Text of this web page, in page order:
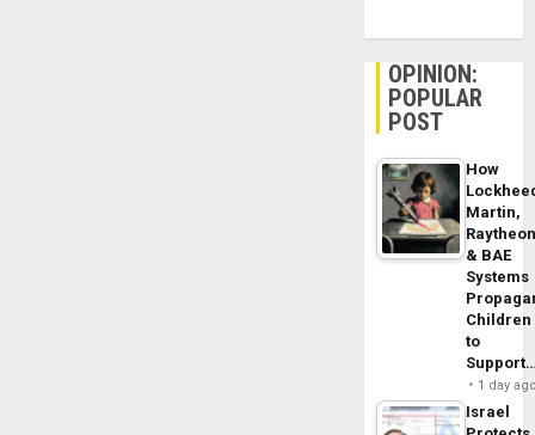
OPINION:
POPULAR
POST
How
Martin,
& BAE
Systems
Children
to
1 day
Israel